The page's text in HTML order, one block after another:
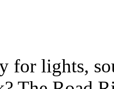
for lights,